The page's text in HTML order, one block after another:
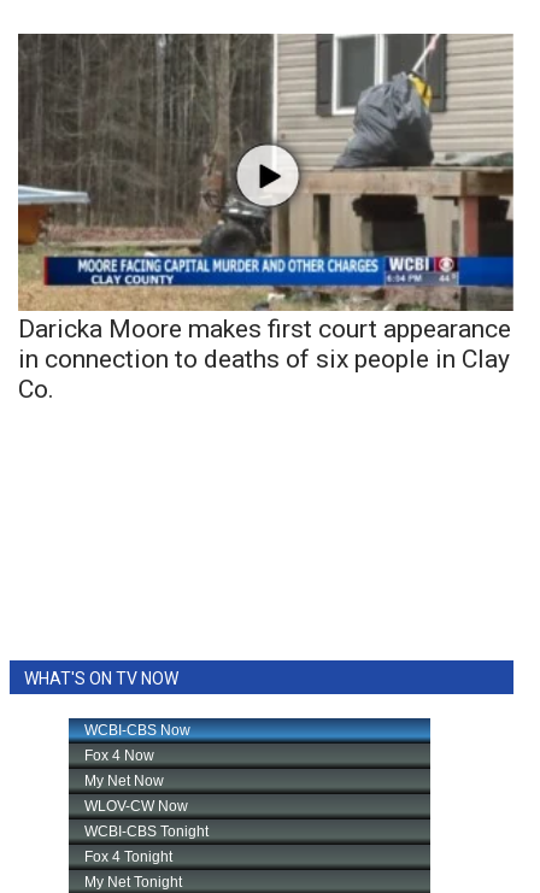
Daricka Moore makes first court appearance
in connection to deaths of six people in Clay
Co.
WHAT'S ON TV NOW